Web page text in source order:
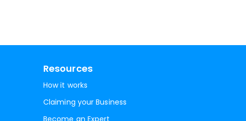
Resources
How it works
Claiming your Business
Become an Expert